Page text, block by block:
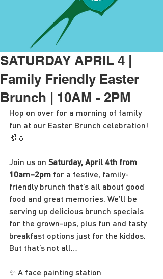
SATURDAY APRIL 4 |
Family Friendly Easter
Brunch | 10AM - 2PM
Hop on over for a morning of family
fun at our Easter Brunch celebration!
🐰🌷
Join us on Saturday, April 4th from
10am–2pm for a festive, family-
friendly brunch that’s all about good
food and great memories. We’ll be
serving up delicious brunch specials
for the grown-ups, plus fun and tasty
breakfast options just for the kiddos.
But that’s not all…
✨ A face painting station